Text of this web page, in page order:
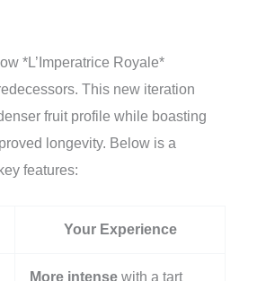
*L’Imperatrice Royale*
This new iteration
fruit profile while boasting
longevity. Below is a
features:
Your Experience
More intense with a tart